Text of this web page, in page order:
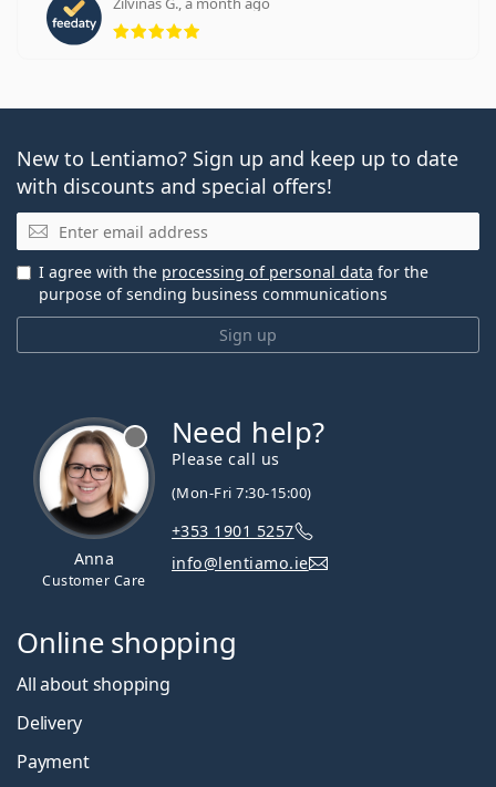
Rating 5 from 5
New to Lentiamo? Sign up and keep up to date
with discounts and special offers!
Email
Sign up
I agree with the processing of personal data for the
purpose of sending business communications
Anna
Customer Care
Need help?
Please call us
(Mon-Fri 7:30-15:00)
+353 1901 5257
info@lentiamo.ie
Online shopping
All about shopping
Delivery
Payment